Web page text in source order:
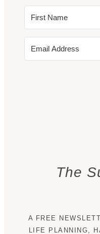
The
A FREE
LIFE PLANNING,